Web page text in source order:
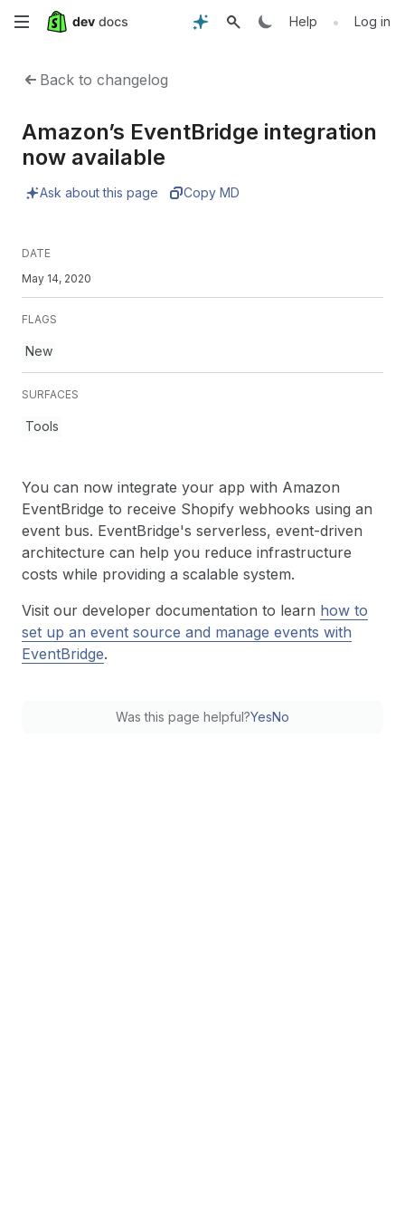
Skip
content
Help • Log in
Back to changelog
Amazon’s EventBridge integration
now available
Ask about this page Copy MD
DATE
May 14, 2020
FLAGS
New
SURFACES
Tools
You can now integrate your app with Amazon
EventBridge to receive Shopify webhooks using an
event bus. EventBridge's serverless, event-driven
architecture can help you reduce infrastructure
costs while providing a scalable system.
Visit our developer documentation to learn how to
set up an event source and manage events with
EventBridge.
Was this page helpful?YesNo